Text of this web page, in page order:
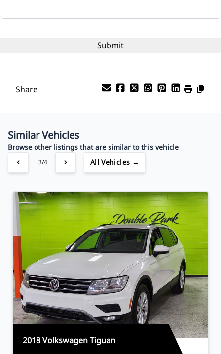
$81/Bi-Weekly
Share
Similar Vehicles
Browse other listings that are similar to this vehicle
3/4 All Vehicles →
2018 Volkswagen Tiguan